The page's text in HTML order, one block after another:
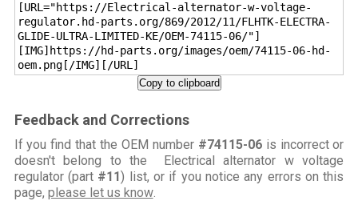
[URL="https://Electrical-alternator-w-voltage-
regulator.hd-parts.org/869/2012/11/FLHTK-ELECTRA-
GLIDE-ULTRA-LIMITED-KE/OEM-74115-06/"]
[IMG]https://hd-parts.org/images/oem/74115-06-hd-
oem.png[/IMG][/URL]
Copy to clipboard
Feedback and Corrections
If you find that the OEM number #74115-06is incorrect or
doesn't belong to the Electrical alternator w voltage
regulator (part #11) list, or if you notice any errors on this
page, please let us know.